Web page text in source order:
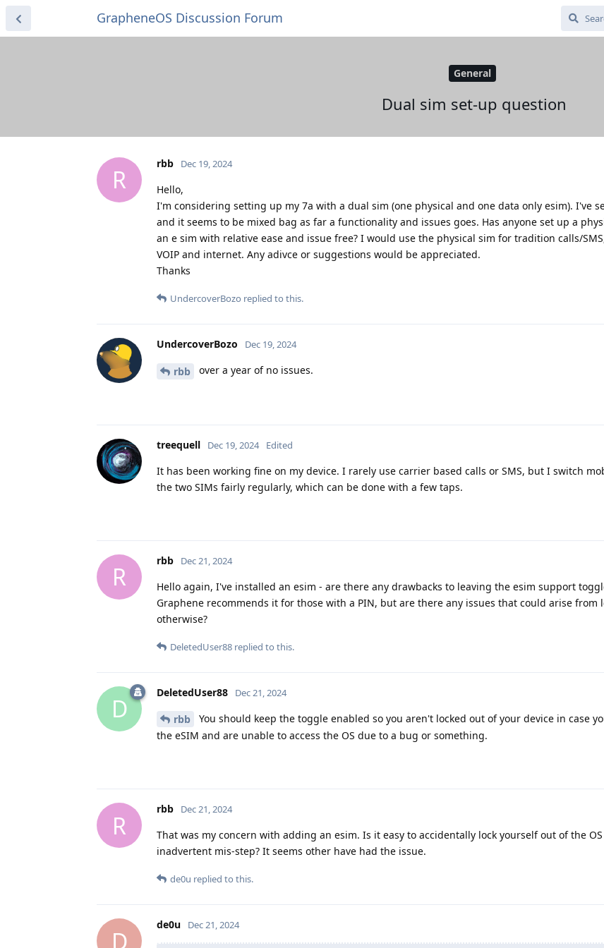
GrapheneOS Discussion Forum
General
Dual sim set-up question
R
rbb Dec 19, 2024
Hello,
I'm considering setting up my 7a with a dual sim (one physical and one data only esim). I've
and it seems to be mixed bag as far a functionality and issues goes. Has anyone set up a
an e sim with relative ease and issue free? I would use the physical sim for tradition calls/
VOIP and internet. Any adivce or suggestions would be appreciated.
Thanks
UndercoverBozo replied to this.
UndercoverBozo Dec 19, 2024
rbb over a year of no issues.
treequell Dec 19, 2024 Edited
It has been working fine on my device. I rarely use carrier based calls or SMS, but I switch
the two SIMs fairly regularly, which can be done with a few taps.
R
rbb Dec 21, 2024
Hello again, I've installed an esim - are there any drawbacks to leaving the esim support
Graphene recommends it for those with a PIN, but are there any issues that could arise from
otherwise?
DeletedUser88 replied to this.
D
DeletedUser88 Dec 21, 2024
rbb
You should keep the toggle enabled so you aren't locked out of your device in case
the eSIM and are unable to access the OS due to a bug or something.
R
rbb Dec 21, 2024
That was my concern with adding an esim. Is it easy to accidentally lock yourself out of the
inadvertent mis-step? It seems other have had the issue.
de0u replied to this.
D
de0u Dec 21, 2024